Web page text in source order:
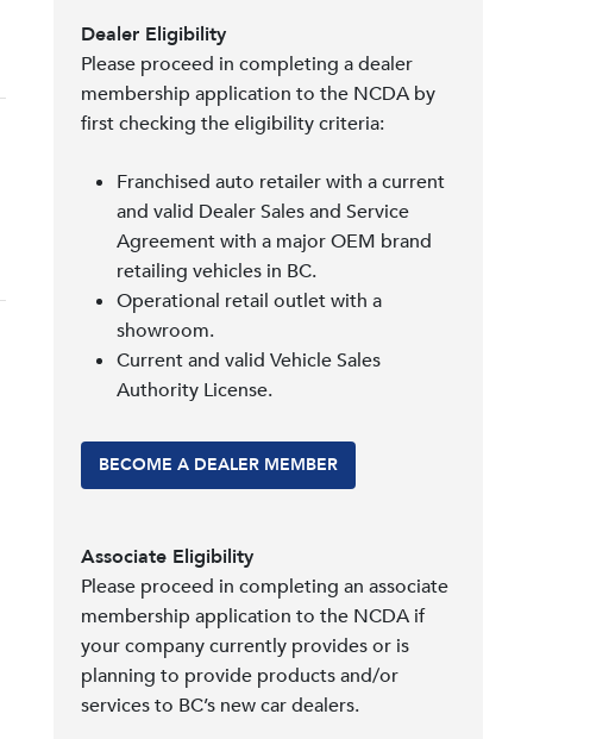
Dealer Eligibility
Please proceed in completing a dealer
membership application to the NCDA by
first checking the eligibility criteria:
Franchised auto retailer with a current
and valid Dealer Sales and Service
Agreement with a major OEM brand
retailing vehicles in BC.
Operational retail outlet with a
showroom.
Current and valid Vehicle Sales
Authority License.
BECOME A DEALER MEMBER
Associate Eligibility
Please proceed in completing an associate
membership application to the NCDA if
your company currently provides or is
planning to provide products and/or
services to BC’s new car dealers.